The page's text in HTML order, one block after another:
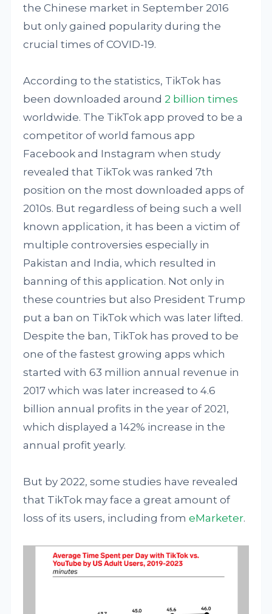
the Chinese market in September 2016
but only gained popularity during the
crucial times of COVID-19.
According to the statistics, TikTok has
been downloaded around2 billion times
worldwide. The TikTok app proved to be a
competitor of world famous app
Facebook and Instagram when study
revealed that TikTok was ranked 7th
position on the most downloaded apps of
2010s. But regardless of being such a well
known application, it has been a victim of
multiple controversies especially in
Pakistan and India, which resulted in
banning of this application. Not only in
these countries but also President Trump
put a ban on TikTok which was later lifted.
Despite the ban, TikTok has proved to be
one of the fastest growing apps which
started with 63 million annual revenue in
2017 which was later increased to 4.6
billion annual profits in the year of 2021,
which displayed a 142% increase in the
annual profit yearly.
But by 2022, some studies have revealed
that TikTok may face a great amount of
loss of its users, including fromeMarketer.